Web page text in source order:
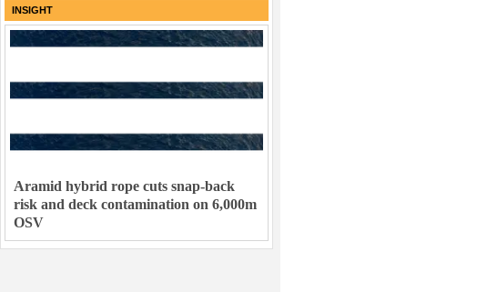
INSIGHT
Aramid hybrid rope cuts snap-back
risk and deck contamination on 6,000m
OSV